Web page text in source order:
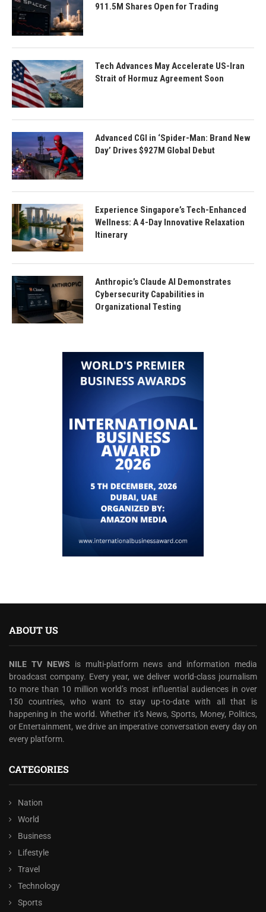
911.5M Shares Open for Trading
Tech Advances May Accelerate US-Iran
Strait of Hormuz Agreement Soon
Advanced CGI in ‘Spider-Man: Brand New
Day’ Drives $927M Global Debut
Experience Singapore’s Tech-Enhanced
Wellness: A 4-Day Innovative Relaxation
Itinerary
Anthropic’s Claude AI Demonstrates
Cybersecurity Capabilities in
Organizational Testing
ABOUT US
NILE TV NEWS is multi-platform news and information media
broadcast company. Every year, we deliver world-class journalism
to more than 10 million world’s most influential audiences in over
150 countries, who want to stay up-to-date with all that is
happening in the world. Whether it’s News, Sports, Money, Politics,
or Entertainment, we drive an imperative conversation every day on
every platform.
CATEGORIES
Nation
World
Business
Lifestyle
Travel
Technology
Sports